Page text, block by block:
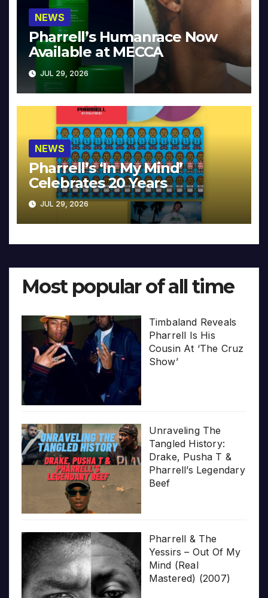
NEWS
Pharrell’s Humanrace Now
Available at MECCA
JUL 29, 2026
NEWS
Pharrell’s ‘In My Mind’
Celebrates 20 Years
JUL 29, 2026
Most popular of all time
Timbaland Reveals
Pharrell Is His
Cousin At ‘The Cruz
Show’
Unraveling The
Tangled History:
Drake, Pusha T &
Pharrell’s Legendary
Beef
Pharrell & The
Yessirs – Out Of My
Mind (Real
Mastered) (2007)